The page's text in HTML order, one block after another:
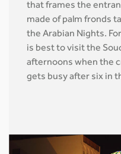
that frames the
made of palm fronds
the Arabian Nights.
is best to visit the
afternoons when the
gets busy after six in